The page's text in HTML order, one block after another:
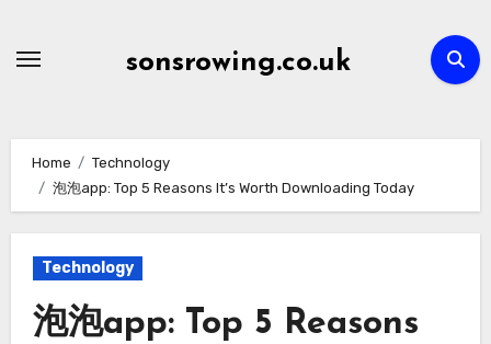
sonsrowing.co.uk
Home
Technology
泡泡app: Top 5 Reasons It’s Worth Downloading Today
Technology
泡泡app: Top 5 Reasons